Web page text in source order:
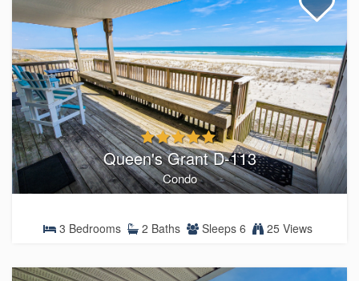
Queen's Grant D-113
Condo
3 Bedrooms 2 Baths Sleeps 6 25 Views